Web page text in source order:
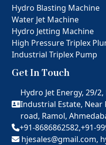
Hydro Blasting Machine
Water Jet Machine
Hydro Jetting Machine
High Pressure Triplex
Industrial Triplex Pump
Get In Touch
Hydro Jet Energy, 29/
Industrial Estate, Near
road, Ramol,
+91-8686862582,+91-
hjesales@gmail.com,